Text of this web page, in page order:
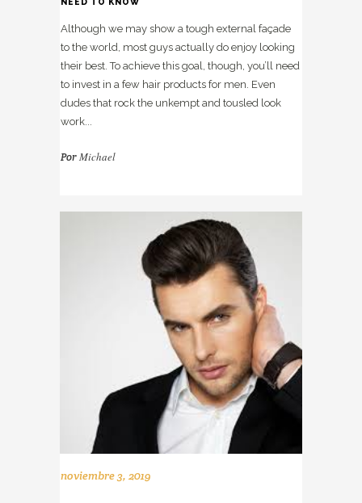
Although we may show a tough external façade
to the world, most guys actually do enjoy looking
their best. To achieve this goal, though, you’ll need
to invest in a few hair products for men. Even
dudes that rock the unkempt and tousled look
work...
PorMichael
noviembre 3, 2019